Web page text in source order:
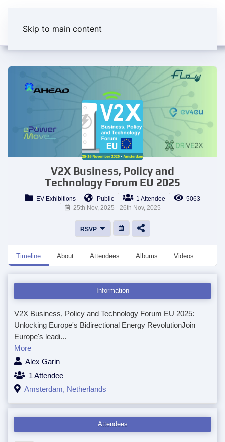
Skip to main content
V2X Business, Policy and
Technology Forum EU 2025
EV Exhibitions Public 1 Attendee
5063
25th Nov, 2025 - 26th Nov, 2025
RSVP
Timeline About Attendees Albums Videos
Information
V2X Business, Policy and Technology Forum EU 2025:
Unlocking Europe's Bidirectional Energy RevolutionJoin
Europe's leadi...
More
Alex Garin
1 Attendee
Amsterdam, Netherlands
Attendees